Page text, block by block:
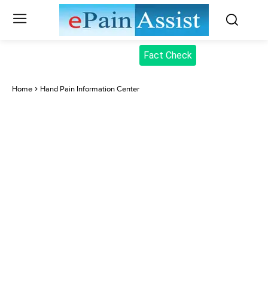
Fact Check
Home Hand Pain Information Center